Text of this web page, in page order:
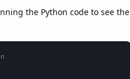
the Python code to see the